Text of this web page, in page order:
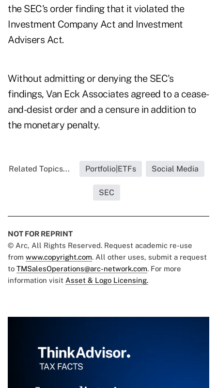
the SEC's order finding that it violated the
Investment Company Act and Investment
Advisers Act.
Without admitting or denying the SEC's
findings, Van Eck Associates agreed to a cease-
and-desist order and a censure in addition to
the monetary penalty.
Related Topics... Portfolio|ETFs Social Media
SEC
NOT FOR REPRINT
© Arc, All Rights Reserved. Request academic re-use
from www.copyright.com. All other uses, submit a request
to TMSalesOperations@arc-network.com. For more
information visit Asset & Logo Licensing.